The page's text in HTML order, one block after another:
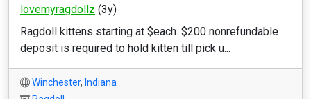
lovemyragdollz (3y)
Ragdoll kittens starting at $each. $200 nonrefundable
deposit is required to hold kitten till pick u...
Winchester, Indiana